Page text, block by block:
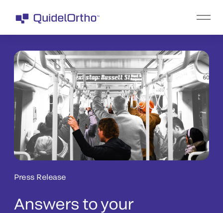
Press Release
Answers to your